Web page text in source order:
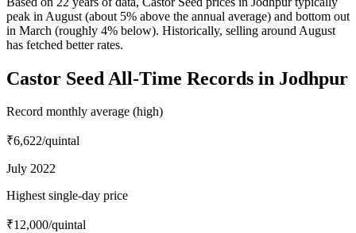
peak in August (about 5% above the annual average) and bottom out
in March (roughly 4% below). Historically, selling around August
has fetched better rates.
Castor Seed All-Time Records in Jodhpur
Record monthly average (high)
₹6,622/quintal
July 2022
Highest single-day price
₹12,000/quintal